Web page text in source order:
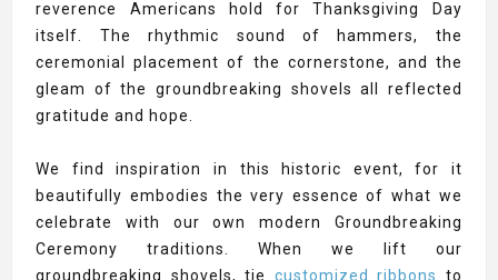
reverence Americans hold for Thanksgiving Day
itself. The rhythmic sound of hammers, the
ceremonial placement of the cornerstone, and the
gleam of the groundbreaking shovels all reflected
gratitude and hope.
We find inspiration in this historic event, for it
beautifully embodies the very essence of what we
celebrate with our own modern Groundbreaking
Ceremony traditions. When we lift our
groundbreaking shovels, tie customized ribbons
to